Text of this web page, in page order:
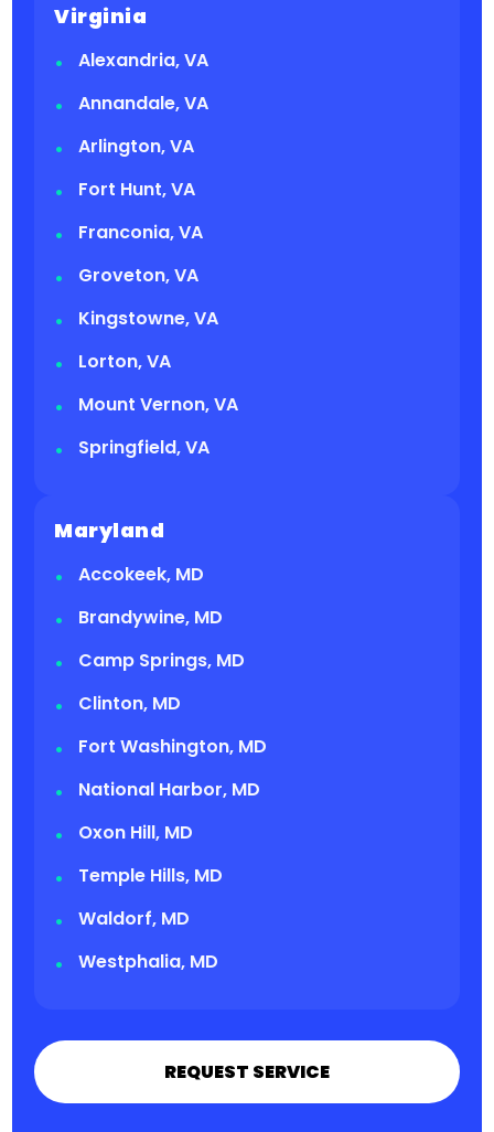
Virginia
Alexandria, VA
Annandale, VA
Arlington, VA
Fort Hunt, VA
Franconia, VA
Groveton, VA
Kingstowne, VA
Lorton, VA
Mount Vernon, VA
Springfield, VA
Maryland
Accokeek, MD
Brandywine, MD
Camp Springs, MD
Clinton, MD
Fort Washington, MD
National Harbor, MD
Oxon Hill, MD
Temple Hills, MD
Waldorf, MD
Westphalia, MD
REQUEST SERVICE